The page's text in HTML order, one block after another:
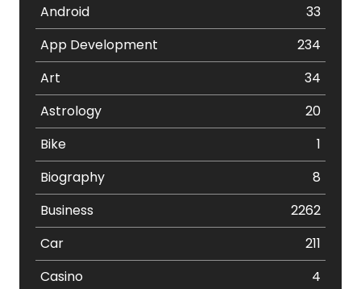
Android
33
App Development
234
Art
34
Astrology
20
Bike
1
Biography
8
Business
2262
Car
211
Casino
4